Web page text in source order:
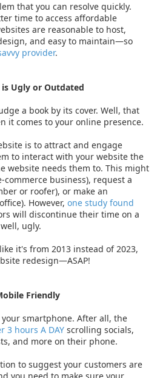
that you can resolve quickly.
time to access affordable
are reasonable to host,
and easy to maintain—so
provider.
Ugly or Outdated
a book by its cover. Well, that
it comes to your online presence.
is to attract and engage
to interact with your website the
website needs them to. This might
commerce business), request a
or roofer), or make an
However, one study found
will discontinue their time on a
ugly.
it's from 2013 instead of 2023,
redesign—ASAP!
Friendly
smartphone. After all, the
3 hours A DAY scrolling socials,
and more on their phone.
to suggest your customers are